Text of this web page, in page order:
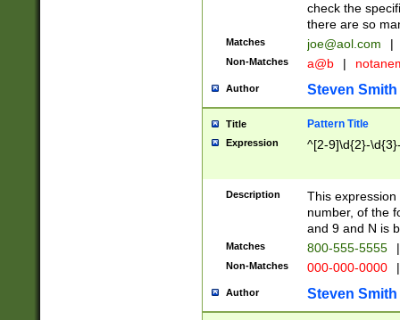
check the
there are so
Matches joe@aol.com |
Non-Matches a@b |
Author Steven Smith
Title Pattern Title
Expression ^[2-9]\d{2}-
Description
This
number, of the
and 9 and N is
Matches 800-555-5555 |
Non-Matches 000-000-0000 |
Author Steven Smith